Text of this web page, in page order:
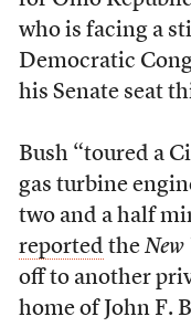
who is facing a
Democratic
his Senate seat
Bush “toured a
gas turbine
two and a half
reported the New
off to another
home of John F.